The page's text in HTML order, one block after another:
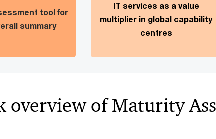
tool for
summary
IT services as a value
multiplier in global capability
centres
overview of Maturity